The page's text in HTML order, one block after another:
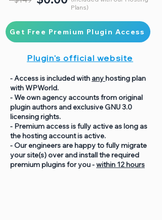
Plans)
Get Free Premium Plugin Access
Plugin's official website
- Access is included with anyhosting plan
with WPWorld.
- We own agency accounts from original
plugin authors and exclusive GNU 3.0
licensing rights.
- Premium access is fully active as long as
the hosting account is active.
- Our engineers are happy to fully migrate
your site(s) over and install the required
premium plugins for you -within 12 hours